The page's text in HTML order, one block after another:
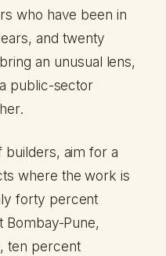
who have been in
and twenty
an unusual lens,
public-sector
builders, aim for a
where the work is
forty percent
Bombay-Pune,
ten percent